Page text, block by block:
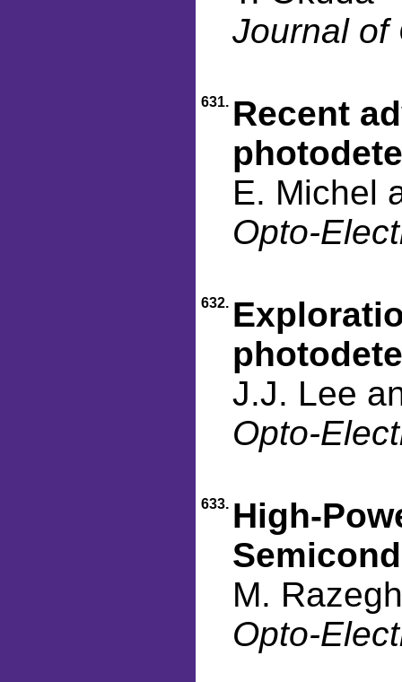
Journal of
631. Recent
E. Michel
Opto-
632.
J.J. Lee
Opto-
633. High-
M.
Opto-